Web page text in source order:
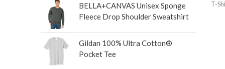
BELLA+CANVAS Unisex Sponge
Fleece Drop Shoulder Sweatshirt
Gildan 100% Ultra Cotton®
Pocket Tee
T-